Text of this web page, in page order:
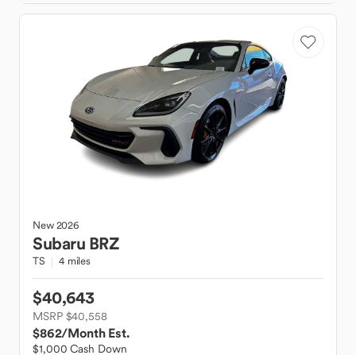
New2026
Subaru BRZ
TS 4 miles
$40,643
MSRP $40,558
$862/Month Est.
$1,000 Cash Down